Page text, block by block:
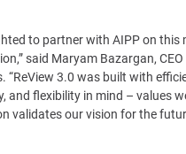
to partner with AIPP on this
said Maryam Bazargan,
“ReView 3.0 was built with
and flexibility in mind – values
validates our vision for the